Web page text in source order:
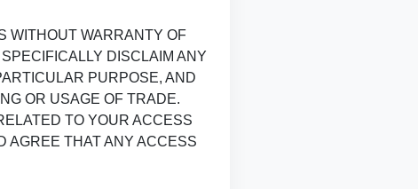
WITHOUT WARRANTY OF
DISCLAIM ANY
PURPOSE, AND
OR USAGE OF TRADE.
TO YOUR ACCESS
AGREE THAT ANY ACCESS